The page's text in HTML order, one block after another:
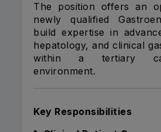
The position offers an
newly qualified
build expertise in
hepatology, and clinical
within a tertiary
environment.
Key Responsibilities